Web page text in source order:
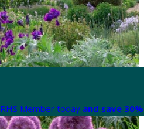
Member today and save